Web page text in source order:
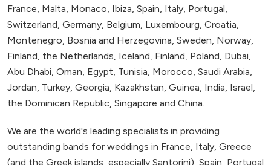
France, Malta, Monaco, Ibiza, Spain, Italy, Portugal,
Switzerland, Germany, Belgium, Luxembourg, Croatia,
Montenegro, Bosnia and Herzegovina, Sweden, Norway,
Finland, the Netherlands, Iceland, Finland, Poland, Dubai,
Abu Dhabi, Oman, Egypt, Tunisia, Morocco, Saudi Arabia,
Jordan, Turkey, Georgia, Kazakhstan, Guinea, India, Israel,
the Dominican Republic, Singapore and China.
We are the world's leading specialists in providing
outstanding bands for weddings in France, Italy, Greece
(and the Greek islands, especially Santorini), Spain, Portugal